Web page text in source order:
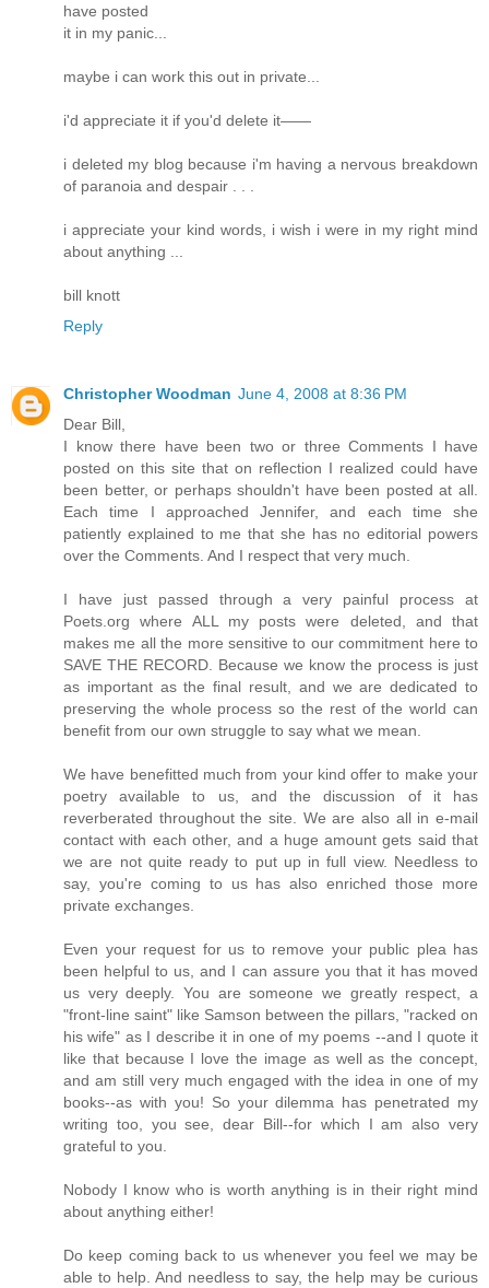
have posted
it in my panic...
maybe i can work this out in private...
i'd appreciate it if you'd delete it——
i deleted my blog because i'm having a nervous breakdown
of paranoia and despair . . .
i appreciate your kind words, i wish i were in my right mind
about anything ...
bill knott
Reply
Christopher Woodman June 4, 2008 at 8:36 PM
Dear Bill,
I know there have been two or three Comments I have
posted on this site that on reflection I realized could have
been better, or perhaps shouldn't have been posted at all.
Each time I approached Jennifer, and each time she
patiently explained to me that she has no editorial powers
over the Comments. And I respect that very much.
I have just passed through a very painful process at
Poets.org where ALL my posts were deleted, and that
makes me all the more sensitive to our commitment here to
SAVE THE RECORD. Because we know the process is just
as important as the final result, and we are dedicated to
preserving the whole process so the rest of the world can
benefit from our own struggle to say what we mean.
We have benefitted much from your kind offer to make your
poetry available to us, and the discussion of it has
reverberated throughout the site. We are also all in e-mail
contact with each other, and a huge amount gets said that
we are not quite ready to put up in full view. Needless to
say, you're coming to us has also enriched those more
private exchanges.
Even your request for us to remove your public plea has
been helpful to us, and I can assure you that it has moved
us very deeply. You are someone we greatly respect, a
"front-line saint" like Samson between the pillars, "racked on
his wife" as I describe it in one of my poems --and I quote it
like that because I love the image as well as the concept,
and am still very much engaged with the idea in one of my
books--as with you! So your dilemma has penetrated my
writing too, you see, dear Bill--for which I am also very
grateful to you.
Nobody I know who is worth anything is in their right mind
about anything either!
Do keep coming back to us whenever you feel we may be
able to help. And needless to say, the help may be curious